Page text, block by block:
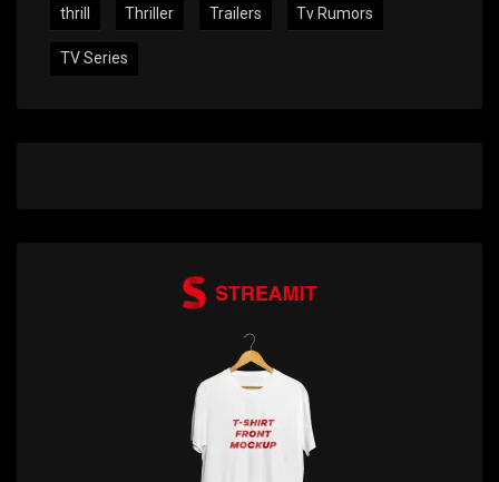
thrill Thriller Trailers Tv Rumors
TV Series